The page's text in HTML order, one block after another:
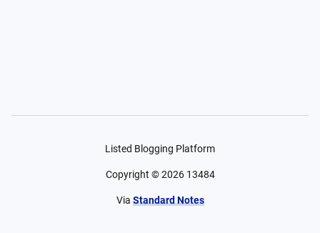
Listed Blogging Platform
Copyright ©2026 13484
Via Standard Notes